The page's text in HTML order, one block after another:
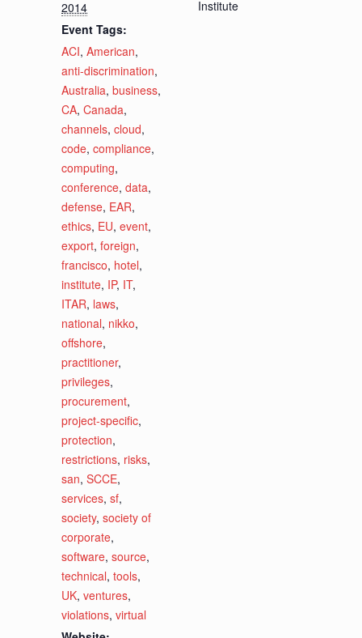
2014
Event Tags:
ACI, American,
anti-discrimination,
Australia, business,
CA, Canada,
channels, cloud,
code, compliance,
computing,
conference, data,
defense, EAR,
ethics, EU, event,
export, foreign,
francisco, hotel,
institute, IP, IT,
ITAR, laws,
national, nikko,
offshore,
practitioner,
privileges,
procurement,
project-specific,
protection,
restrictions, risks,
san, SCCE,
services, sf,
society, society of
corporate,
software, source,
technical, tools,
UK, ventures,
violations, virtual
Institute